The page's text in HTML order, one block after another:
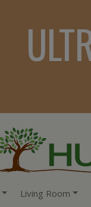
Living Room